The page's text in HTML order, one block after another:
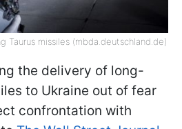
Taurus missiles (mbda.deutschland.de)
the delivery of long-
to Ukraine out of fear
confrontation with